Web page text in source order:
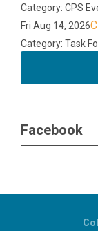
Category: CPS
Fri Aug 14, 2026
Category: Task
Facebook